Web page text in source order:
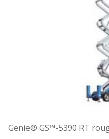
Genie® GS™-5390 RT